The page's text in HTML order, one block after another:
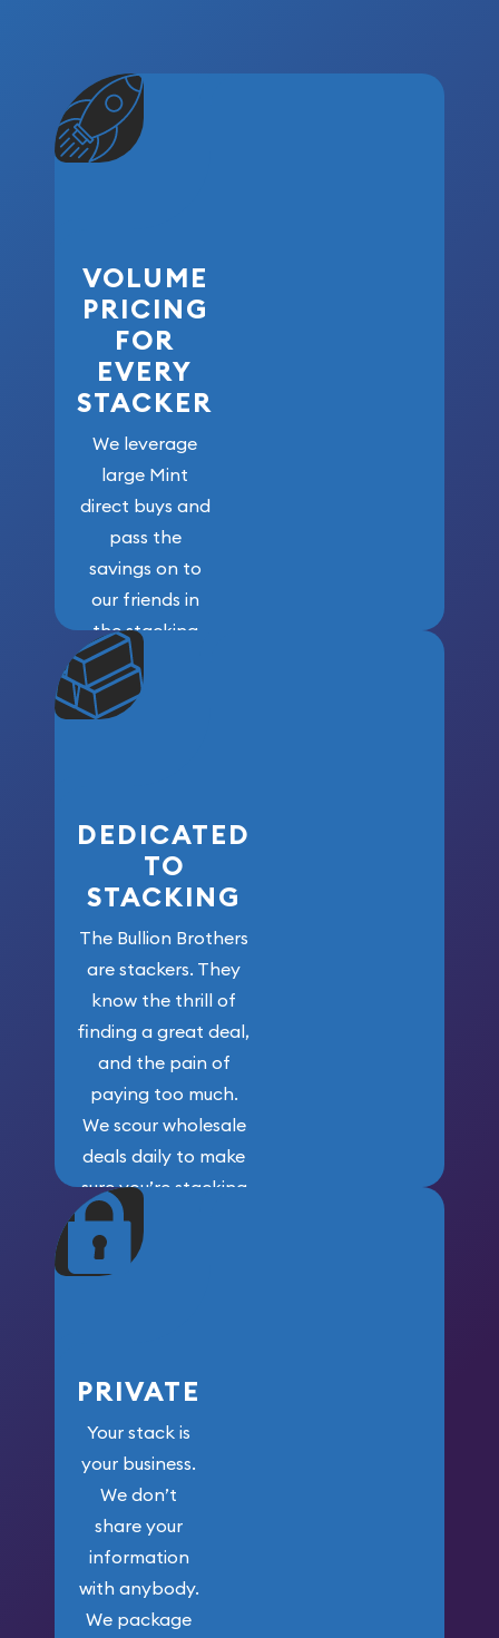
VOLUME
PRICING
FOR
EVERY
STACKER
We leverage
large Mint
direct buys and
pass the
savings on to
our friends in
the stacking
community. We
won’t forget
who got us
DEDICATED
TO
STACKING
The Bullion Brothers
are stackers. They
know the thrill of
finding a great deal,
and the pain of
paying too much.
We scour wholesale
deals daily to make
sure you’re stacking
maximum weight for
your money.
PRIVATE
Your stack is
your business.
We don’t
share your
information
with anybody.
We package